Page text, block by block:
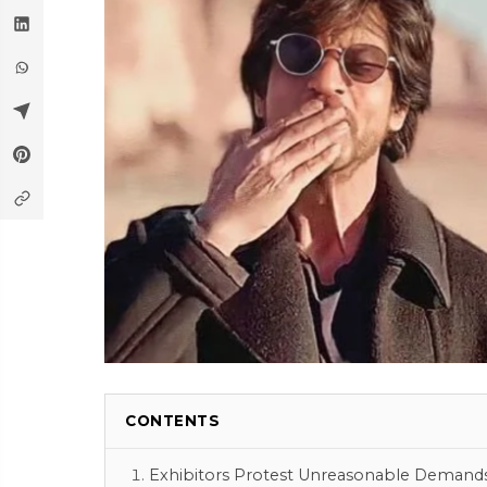
CONTENTS
Exhibitors Protest Unreasonable